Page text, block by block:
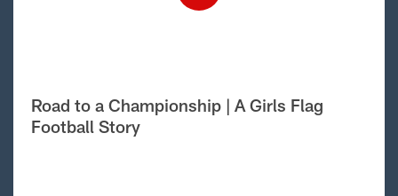
Road to a Championship | A Girls Flag
Football Story